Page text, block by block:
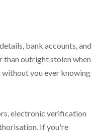
bank accounts, and
than outright stolen when
you ever knowing
electronic verification
If you're